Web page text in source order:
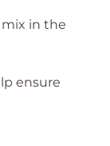
in the
ensure